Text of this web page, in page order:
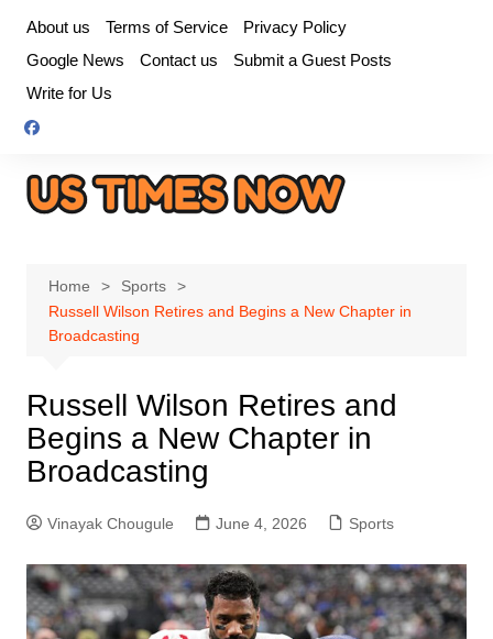
content
About us Terms of Service
Privacy Policy
Google News
Contact us
Submit a Guest Posts
Write for Us
Home
Sports
Russell Wilson Retires and Begins a New Chapter in
Broadcasting
Russell Wilson Retires and
Begins a New Chapter in
Broadcasting
Vinayak Chougule June 4, 2026 Sports